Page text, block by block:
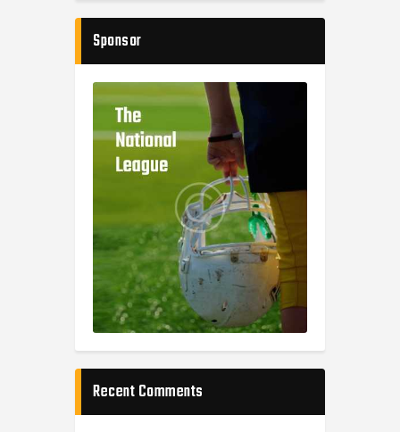
Sponsor
Recent Comments